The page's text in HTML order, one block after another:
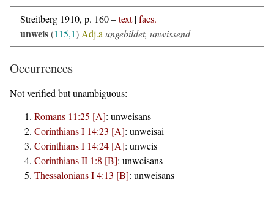
Streitberg 1910, p. 160 –text|facs.
unweis(115,1) Adj.a ungebildet, unwissend
Occurrences
Not verified but unambiguous:
Romans 11:25 [A]: unweisans
Corinthians I 14:23 [A]: unweisai
Corinthians I 14:24 [A]: unweis
Corinthians II 1:8 [B]: unweisans
Thessalonians I 4:13 [B]: unweisans